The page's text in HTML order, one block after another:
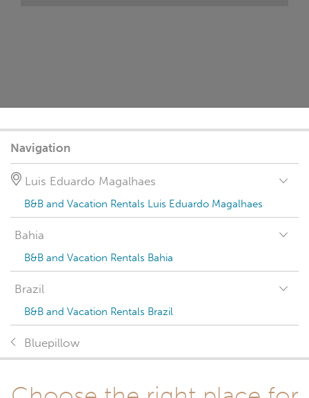
Navigation
Luis Eduardo Magalhaes
B&B and Vacation Rentals Luis Eduardo Magalhaes
Bahia
B&B and Vacation Rentals Bahia
Brazil
B&B and Vacation Rentals Brazil
Bluepillow